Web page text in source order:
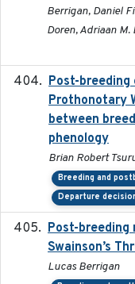
Berrigan, Daniel
Doren, Adriaan M.
Post-
Prothonotary
between
phenology
Brian Robert
Breeding and
Departure
Post-
Swainson’s
Lucas Berrigan